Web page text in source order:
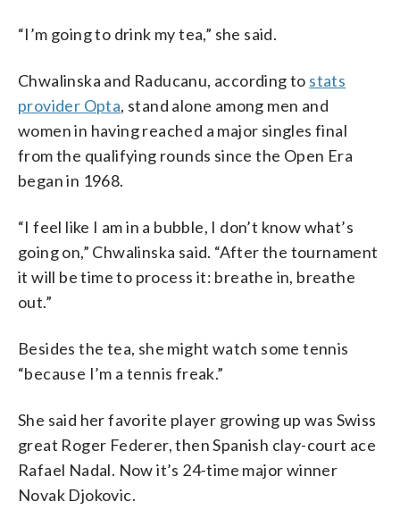
“I’m going to drink my tea,” she said.
Chwalinska and Raducanu, according to stats
provider Opta, stand alone among men and
women in having reached a major singles final
from the qualifying rounds since the Open Era
began in 1968.
“I feel like I am in a bubble, I don’t know what’s
going on,” Chwalinska said. “After the tournament
it will be time to process it: breathe in, breathe
out.”
Besides the tea, she might watch some tennis
“because I’m a tennis freak.”
She said her favorite player growing up was Swiss
great Roger Federer, then Spanish clay-court ace
Rafael Nadal. Now it’s 24-time major winner
Novak Djokovic.